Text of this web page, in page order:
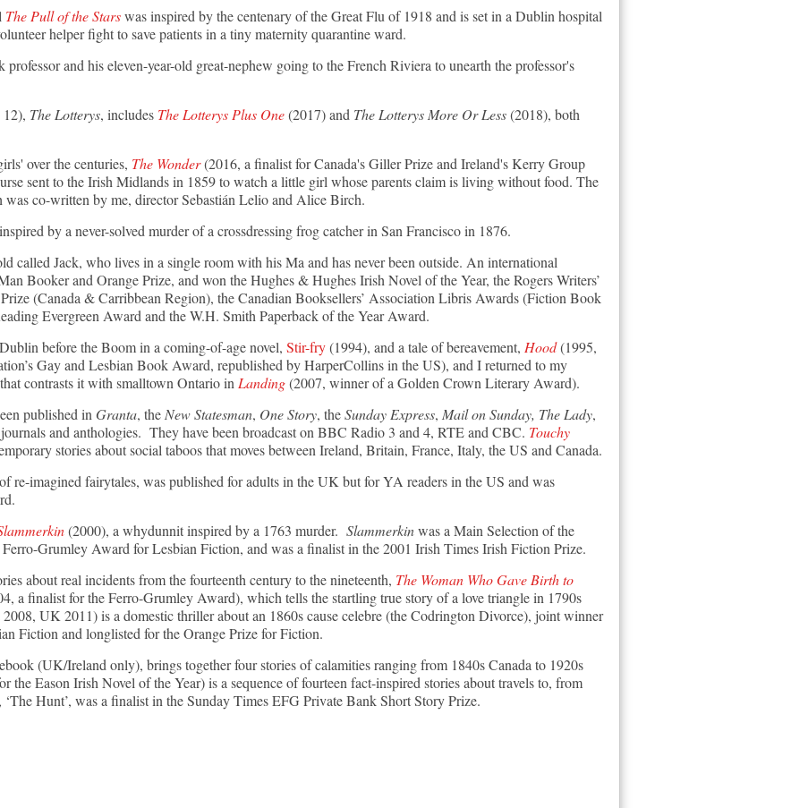
The Pull of the Starswas inspired by the centenary of the Great Flu of 1918 and is set in a Dublin hospital
helper fight to save patients in a tiny maternity quarantine ward.
and his eleven-year-old great-nephew going to the French Riviera to unearth the professor's
The Lotterys, includes The Lotterys Plus One(2017) and The Lotterys More Or Less(2018), both
over the centuries, The Wonder(2016, a finalist for Canada's Giller Prize and Ireland's Kerry Group
sent to the Irish Midlands in 1859 to watch a little girl whose parents claim is living without food. The
co-written by me, director Sebastián Lelio and Alice Birch.
by a never-solved murder of a crossdressing frog catcher in San Francisco in 1876.
called Jack, who lives in a single room with his Ma and has never been outside. An international
Booker and Orange Prize, and won the Hughes & Hughes Irish Novel of the Year, the Rogers Writers’
(Canada & Carribbean Region), the Canadian Booksellers’ Association Libris Awards (Fiction Book
Evergreen Award and the W.H. Smith Paperback of the Year Award.
before the Boom in a coming-of-age novel, Stir-fry(1994), and a tale of bereavement, Hood(1995,
Gay and Lesbian Book Award, republished by HarperCollins in the US), and I returned to my
contrasts it with smalltown Ontario in Landing(2007, winner of a Golden Crown Literary Award).
published in Granta, the New Statesman, One Story, theSunday Express, Mail on Sunday, The Lady,
and anthologies. They have been broadcast on BBC Radio 3 and 4, RTE and CBC. Touchy
stories about social taboos that moves between Ireland, Britain, France, Italy, the US and Canada.
re-imagined fairytales, was published for adults in the UK but for YA readers in the US and was
(2000), a whydunnit inspired by a 1763 murder. Slammerkinwas a Main Selection of the
Grumley Award for Lesbian Fiction, and was a finalist in the 2001 Irish Times Irish Fiction Prize.
about real incidents from the fourteenth century to the nineteenth, The Woman Who Gave Birth to
a finalist for the Ferro-Grumley Award), which tells the startling true story of a love triangle in 1790s
UK 2011) is a domestic thriller about an 1860s cause celebre (the Codrington Divorce), joint winner
Fiction and longlisted for the Orange Prize for Fiction.
(UK/Ireland only), brings together four stories of calamities ranging from 1840s Canada to 1920s
the Eason Irish Novel of the Year) is a sequence of fourteen fact-inspired stories about travels to, from
Hunt’, was a finalist in the Sunday Times EFG Private Bank Short Story Prize.